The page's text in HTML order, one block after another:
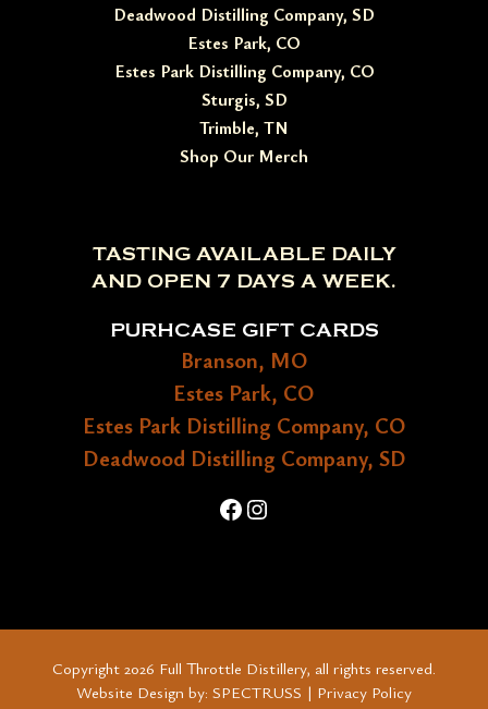
Deadwood Distilling Company, SD
Estes Park, CO
Estes Park Distilling Company, CO
Sturgis, SD
Trimble, TN
Shop Our Merch
TASTING AVAILABLE DAILY
AND OPEN 7 DAYS A WEEK.
PURHCASE GIFT CARDS
Branson, MO
Estes Park, CO
Estes Park Distilling Company, CO
Deadwood Distilling Company, SD
Facebook
Instagram
Copyright 2026 Full Throttle Distillery, all rights reserved.
Website Design by: SPECTRUSS | Privacy Policy